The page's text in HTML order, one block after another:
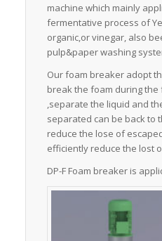
machine which mainly
fermentative process of
organic,or vinegar, also
pulp&paper washing
Our foam breaker adopt
break the foam during
,separate the liquid and
separated can be back to
reduce the lose of
efficiently reduce the lost
DP-F Foam breaker is